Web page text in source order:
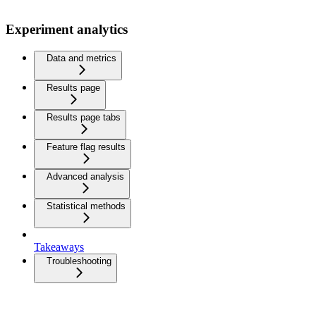
Experiment analytics
Data and metrics
Results page
Results page tabs
Feature flag results
Advanced analysis
Statistical methods
Takeaways
Troubleshooting